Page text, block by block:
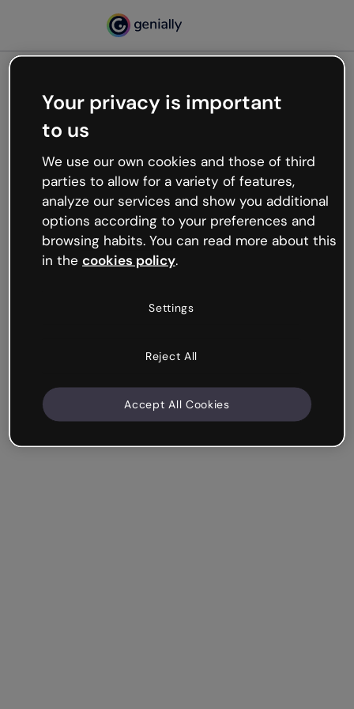
Oops, something’s not
working
We’re not sure what happened but the internet is
like that and unexpected hiccups occur.
Try refreshing the page or go back to Genially and
try your luck later.
Your privacy is important
to us
We use our own cookies and those of third
parties to allow for a variety of features,
analyze our services and show you additional
options according to your preferences and
browsing habits. You can read more about this
in the cookies policy.
Settings
Reject All
Accept All Cookies